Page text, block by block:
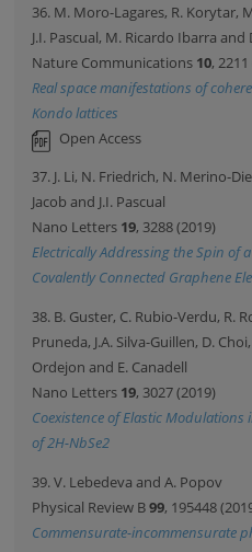
36. M. Moro-Lagares, R. Korytar,
J.I. Pascual, M. Ricardo Ibarra and
Nature Communications 10,
Real space manifestations of
Kondo lattices
Open Access
37. J. Li, N. Friedrich, N. Merino-
Jacob and J.I. Pascual
Nano Letters 19, 3288 (2019)
Electrically Addressing the Spin of
Covalently Connected Graphene
38. B. Guster, C. Rubio-Verdu, R.
Pruneda, J.A. Silva-Guillen, D.
Ordejon and E. Canadell
Nano Letters 19, 3027 (2019)
Coexistence of Elastic Modulations
of 2H-NbSe2
39. V. Lebedeva and A. Popov
Physical Review B99, 195448
Commensurate-incommensurate